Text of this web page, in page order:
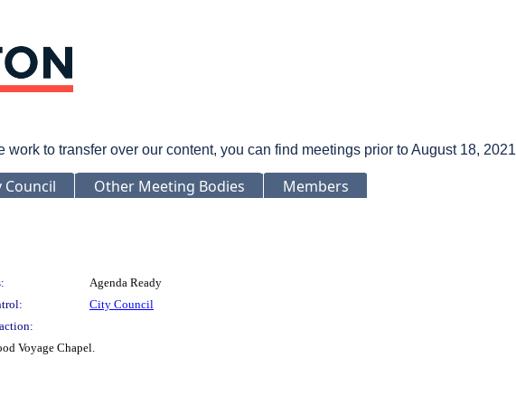
to transfer over our content, you can find meetings prior to August 18, 2021
Council Other Meeting Bodies Members
Agenda Ready
City Council
Voyage Chapel.